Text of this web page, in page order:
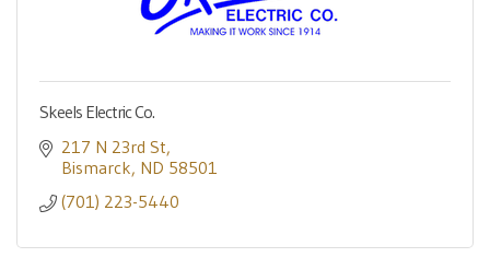
Skeels Electric Co.
217 N 23rd St
Bismarck ND 58501
(701) 223-5440